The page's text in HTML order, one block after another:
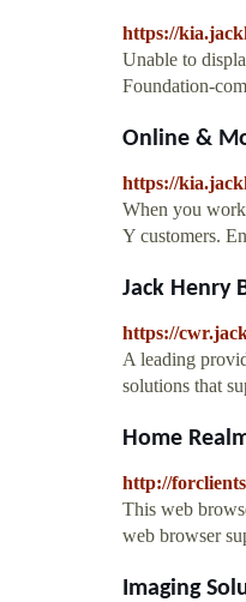
https://
Unable to
Foundation-
Online &
https://
When you
Y customers.
Jack Henry
https://
A leading
solutions that
Home
http://
This web
web browser
Imaging